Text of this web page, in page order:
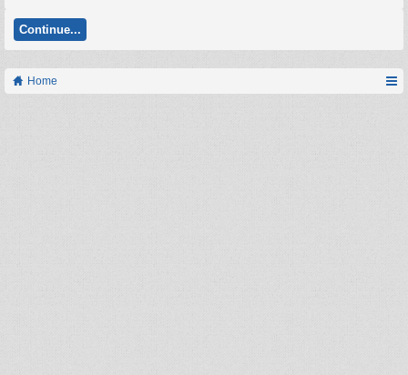
Continue...
Home